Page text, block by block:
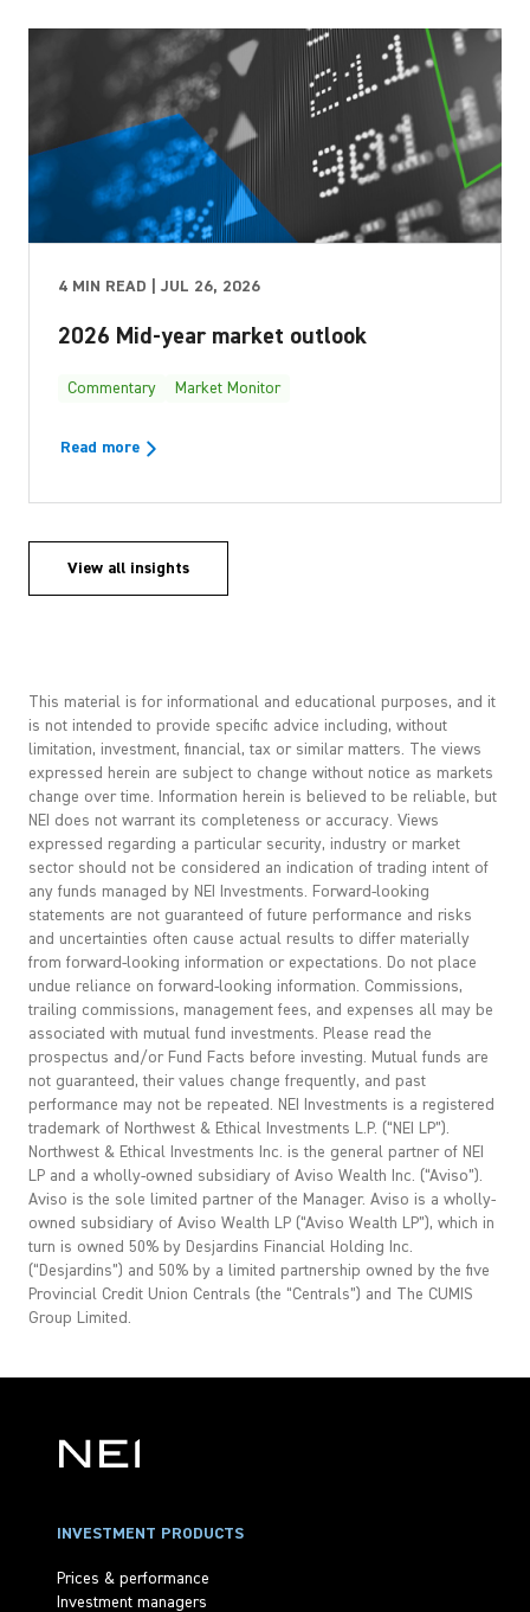
4 MIN READ | JUL 26, 2026
2026 Mid-year market outlook
Commentary Market Monitor
Read more
View all insights
This material is for informational and educational purposes, and it
is not intended to provide specific advice including, without
limitation, investment, financial, tax or similar matters. The views
expressed herein are subject to change without notice as markets
change over time. Information herein is believed to be reliable, but
NEI does not warrant its completeness or accuracy. Views
expressed regarding a particular security, industry or market
sector should not be considered an indication of trading intent of
any funds managed by NEI Investments. Forward-looking
statements are not guaranteed of future performance and risks
and uncertainties often cause actual results to differ materially
from forward-looking information or expectations. Do not place
undue reliance on forward-looking information. Commissions,
trailing commissions, management fees, and expenses all may be
associated with mutual fund investments. Please read the
prospectus and/or Fund Facts before investing. Mutual funds are
not guaranteed, their values change frequently, and past
performance may not be repeated. NEI Investments is a registered
trademark of Northwest & Ethical Investments L.P. (“NEI LP”).
Northwest & Ethical Investments Inc. is the general partner of NEI
LP and a wholly-owned subsidiary of Aviso Wealth Inc. (“Aviso”).
Aviso is the sole limited partner of the Manager. Aviso is a wholly-
owned subsidiary of Aviso Wealth LP (“Aviso Wealth LP”), which in
turn is owned 50% by Desjardins Financial Holding Inc.
(“Desjardins”) and 50% by a limited partnership owned by the five
Provincial Credit Union Centrals (the “Centrals”) and The CUMIS
Group Limited.
INVESTMENT PRODUCTS
Prices & performance
Investment managers